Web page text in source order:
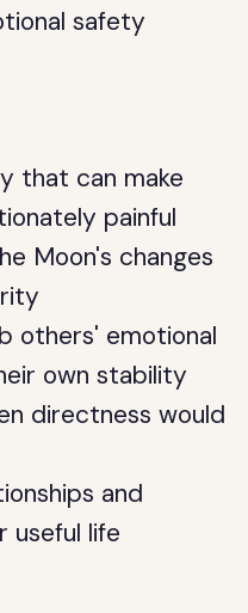
safety
that can make
painful
Moon's changes
others' emotional
own stability
directness would
and
useful life